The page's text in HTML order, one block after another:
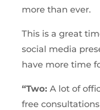
more than ever.
This is a great
social media
have more time
“Two: A lot of
free